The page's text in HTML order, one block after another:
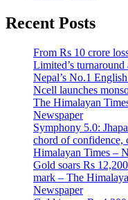
Recent Posts
From Rs 10 crore
Limited’s
Nepal’s No.1
Ncell launches
The Himalayan
Newspaper
Symphony 5.0:
chord of confidence,
Himalayan Times –
Gold soars Rs
mark – The
Newspaper